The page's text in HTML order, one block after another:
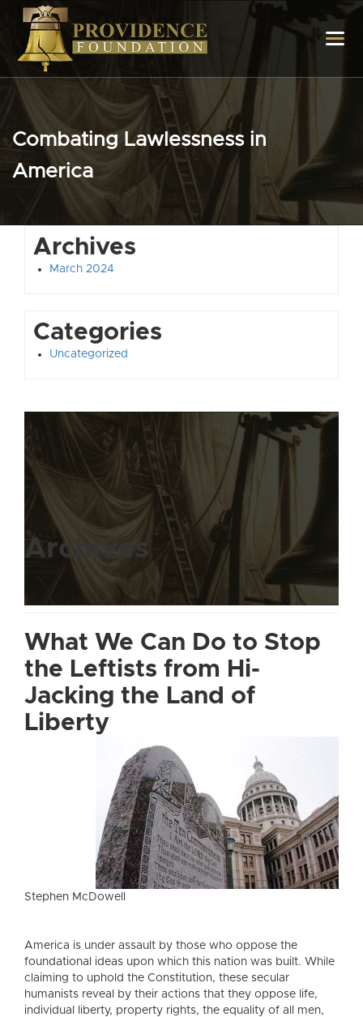
Combating Lawlessness in
America
Archives
March 2024
Categories
Uncategorized
Archives
What We Can Do to Stop
the Leftists from Hi-
Jacking the Land of
Liberty
Stephen McDowell
America is under assault by those who oppose the
foundational ideas upon which this nation was built. While
claiming to uphold the Constitution, these secular
humanists reveal by their actions that they oppose life,
individual liberty, property rights, the equality of all men,